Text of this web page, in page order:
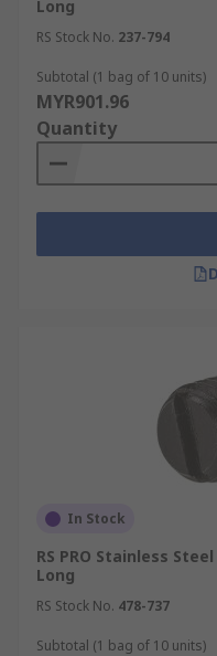
Polyamide
Long
RS Stock No. 237-794
Subtotal (1 bag of 10 units)
MYR901.96
Quantity
In Stock
RS PRO Stainless
Long
RS Stock No. 478-737
Subtotal (1 bag of 10 units)